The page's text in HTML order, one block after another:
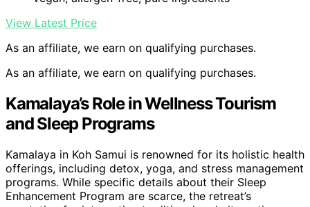
View Latest Price
As an affiliate, we earn on qualifying purchases.
As an affiliate, we earn on qualifying purchases.
Kamalaya’s Role in Wellness Tourism
and Sleep Programs
Kamalaya in Koh Samui is renowned for its holistic health
offerings, including detox, yoga, and stress management
programs. While specific details about their Sleep
Enhancement Program are scarce, the retreat’s